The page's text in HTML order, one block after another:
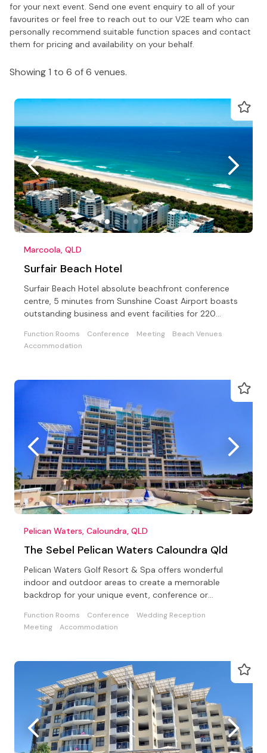
for your next event. Send one event enquiry to all of your
favourites or feel free to reach out to our V2E team who can
personally recommend suitable function spaces and contact
them for pricing and availability on your behalf.
Showing 1 to 6 of 6 venues.
Marcoola, QLD
Surfair Beach Hotel
Surfair Beach Hotel absolute beachfront conference
centre, 5 minutes from Sunshine Coast Airport boasts
outstanding business and event facilities for 220
Function Rooms Conference Meeting
Beach Venues
Accommodation
Pelican Waters, Caloundra, QLD
The Sebel Pelican Waters Caloundra Qld
Pelican Waters Golf Resort & Spa offers wonderful
indoor and outdoor areas to create a memorable
backdrop for your unique event, conference or
Function Rooms Conference
Wedding Reception
Meeting
Accommodation